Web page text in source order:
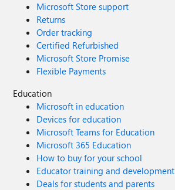
Microsoft Store support
Returns
Order tracking
Certified Refurbished
Microsoft Store Promise
Flexible Payments
Education
Microsoft in education
Devices for education
Microsoft Teams for Education
Microsoft 365 Education
How to buy for your school
Educator training and development
Deals for students and parents